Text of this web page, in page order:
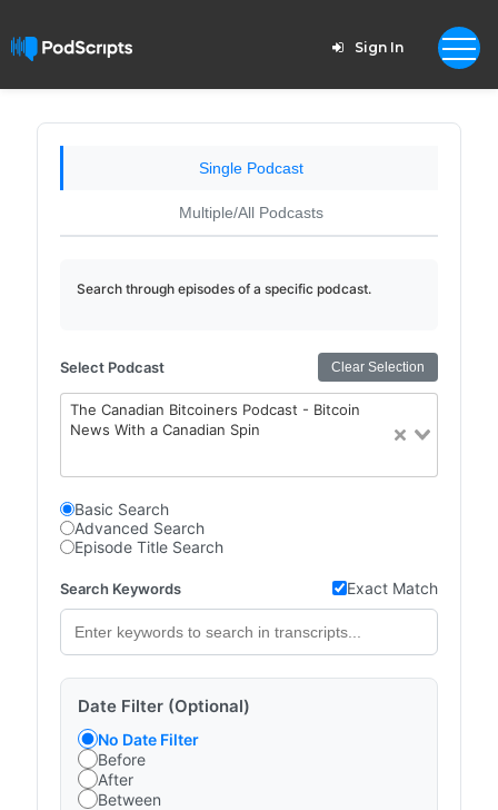
Sign In
Single Podcast
Multiple/All Podcasts
Search through episodes of a specific podcast.
Select Podcast Clear Selection
The Canadian Bitcoiners Podcast - Bitcoin
News With a Canadian Spin
Basic Search
Advanced Search
Episode Title Search
Search Keywords Exact Match
Date Filter (Optional)
No Date Filter
Before
After
Between